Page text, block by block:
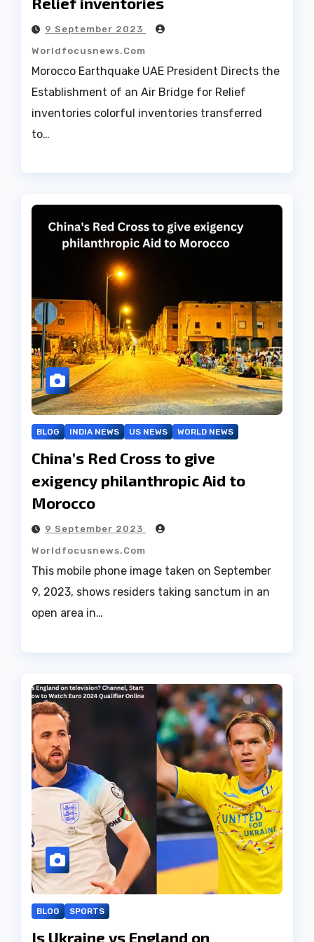
9 September 2023
Worldfocusnews.com
Morocco Earthquake UAE President Directs the
Establishment of an Air Bridge for Relief
inventories colorful inventories transferred
to…
BLOG INDIA NEWS US NEWS WORLD NEWS
China’s Red Cross to give
exigency philanthropic Aid to
Morocco
9 September 2023
Worldfocusnews.com
This mobile phone image taken on September
9, 2023, shows residers taking sanctum in an
open area in…
BLOG SPORTS
Is Ukraine vs England on